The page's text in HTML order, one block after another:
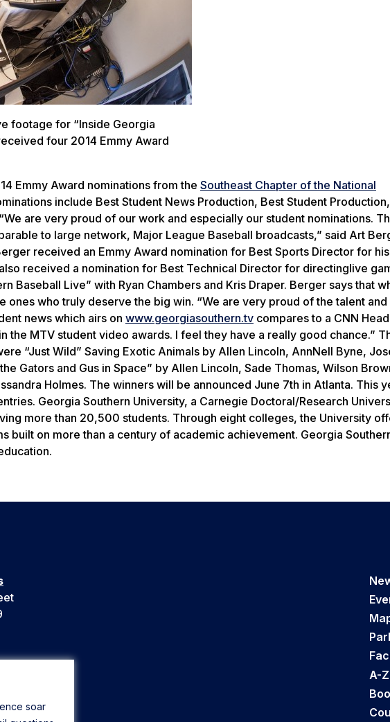
soar
footage for “Inside Georgia
four 2014 Emmy Award
Emmy Award nominations from the Southeast Chapter of the National
include Best Student News Production, Best Student Production,
are very proud of our work and especially our student nominations.
to large network, Major League Baseball broadcasts,” said Art
received an Emmy Award nomination for Best Sports Director for his
received a nomination for Best Technical Director for directinglive
Baseball Live” with Ryan Chambers and Kris Draper. Berger says that
ones who truly deserve the big win. “We are very proud of the talent and
news which airs on www.georgiasouthern.tv compares to a CNN
the MTV student video awards. I feel they have a really good chance.”
“Just Wild” Saving Exotic Animals by Allen Lincoln, AnnNell Byne,
Gators and Gus in Space” by Allen Lincoln, Sade Thomas, Wilson
Holmes. The winners will be announced June 7th in Atlanta. This
Georgia Southern University, a Carnegie Doctoral/Research
more than 20,500 students. Through eight colleges, the University
built on more than a century of academic achievement. Georgia
A-